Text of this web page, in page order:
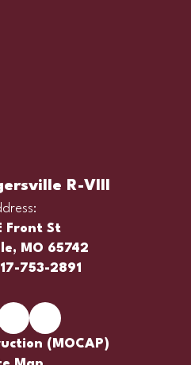
R-VIII
Front St
MO 65742
753-2891
(MOCAP)